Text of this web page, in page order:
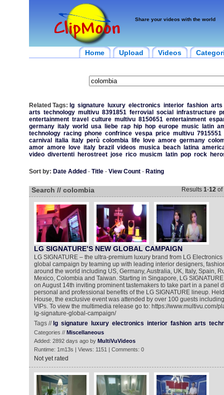
Share your videos with the world
Home Upload Videos
Related Tags: lg signature luxury electronics interior fashion arts
arts technology multivu 8391851 ferrovial social infrastructure
entertainment travel culture multivu 8150651 entertainment
germany italy world usa liebe rap hip hop europe music latin
technology racing phone confrince vespa price multivu 7915551
carnival
italia italy perù colombia life love amore germany
amor amore love italy brazil videos musica beach latina
video divertenti herostreet jose rico musicm latin pop rock
Sort by: Date Added - Title- View Count- Rating
Search // colombia Results 1-12of
LG SIGNATURE’S NEW GLOBAL CAMPAIGN
LG SIGNATURE – the ultra-premium luxury brand from LG
global campaign by teaming up with leading interior designers,
around the world including US, Germany, Australia, UK, Italy, Spain,
Mexico, Colombia and Taiwan. Starting in Singapore, LG
on August 14th inviting prominent tastemakers to take part in a panel
personal and professional benefits of the LG SIGNATURE lineup.
House, the exclusive event was attended by over 100 guests
VIPs. To view the multimedia release go to: https://www.multivu.com/
lg-signature-global-campaign/
Tags // lg signature luxury electronics interior fashion arts
Categories // Miscellaneous
Added: 2892 days ago by MultiVuVideos
Runtime: 1m13s | Views: 1151 | Comments: 0
Not yet rated